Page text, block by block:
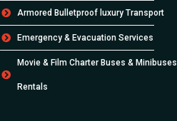
Armored Bulletproof luxury Transport
Emergency & Evacuation Services
Movie & Film Charter Buses & Minibuses
Rentals